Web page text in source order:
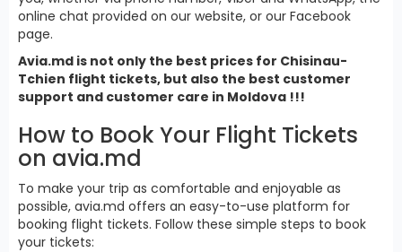
online chat provided on our website, or our Facebook
page.
Avia.md is not only the best prices for Chisinau-
Tchien flight tickets, but also the best customer
support and customer care in Moldova !!!
How to Book Your Flight Tickets
on avia.md
To make your trip as comfortable and enjoyable as
possible, avia.md offers an easy-to-use platform for
booking flight tickets. Follow these simple steps to book
your tickets: